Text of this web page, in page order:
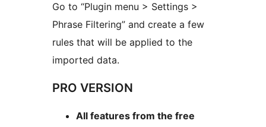
Go to “Plugin menu > Settings >
Phrase Filtering” and create a few
rules that will be applied to the
imported data.
PRO VERSION
All features from the free